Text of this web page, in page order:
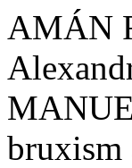
AMÁN
bruxism